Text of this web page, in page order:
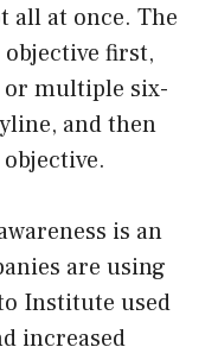
all at once. The
first,
or multiple six-
and then
is an
are using
Institute used
increased